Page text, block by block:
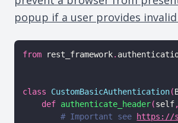
popup if a user provides
from rest_framework.
class CustomBasicAuthentication(
def authenticate_header(self,
# Important see
https://